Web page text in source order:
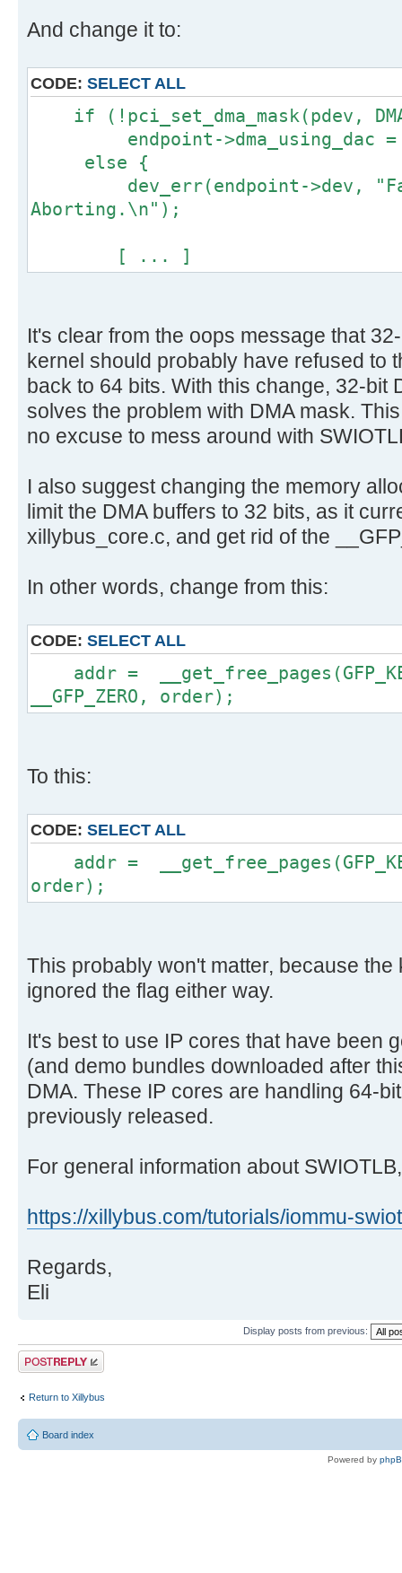
And change it to:
CODE: SELECT ALL
if (!pci_set_dma_mask(pdev,
endpoint->dma_using_dac =
else {
dev_err(endpoint->dev,
Aborting.\n");
[ ... ]
It's clear from the oops message that
kernel should probably have refused to
back to 64 bits. With this change, 32-bit
solves the problem with DMA mask.
no excuse to mess around with
I also suggest changing the memory
limit the DMA buffers to 32 bits, as it
xillybus_core.c, and get rid of the
In other words, change from this:
CODE: SELECT ALL
addr =
__GFP_ZERO, order);
To this:
CODE: SELECT ALL
addr =
order);
This probably won't matter, because
ignored the flag either way.
It's best to use IP cores that have been
(and demo bundles downloaded after
DMA. These IP cores are handling 64-
previously released.
For general information about
https://xillybus.com/tutorials/iommu-
Regards,
Eli
Display posts from previous:
Post a reply
Return to Xillybus
Board index
Powered by